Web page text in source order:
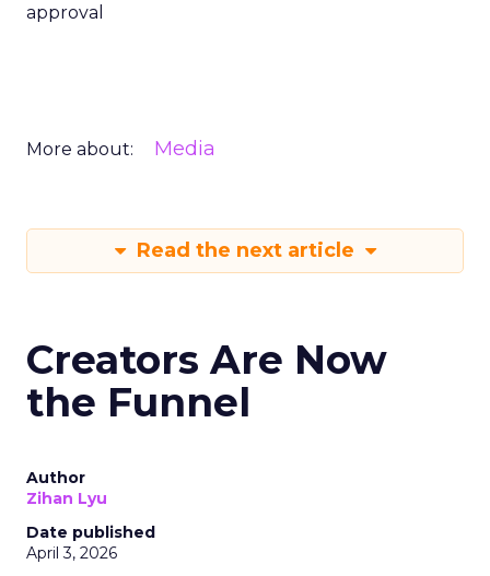
approval
More about: Media
Read the next article
Creators Are Now
the Funnel
Author
Zihan Lyu
Date published
April 3, 2026